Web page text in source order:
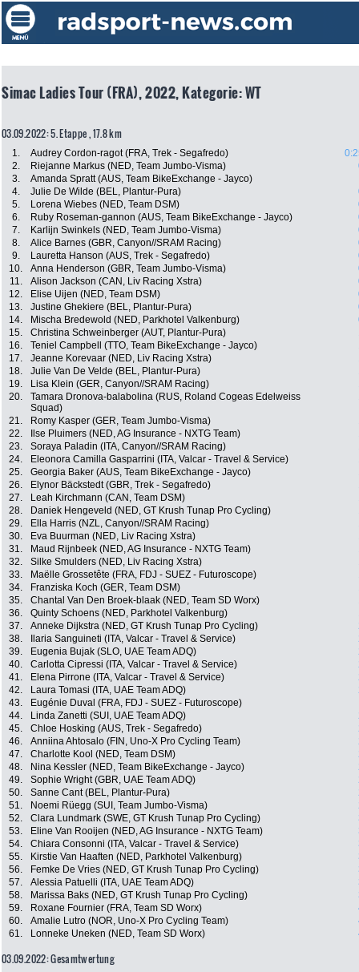
Simac Ladies Tour (FRA), 2022, Kategorie: WT
03.09.2022: 5. Etappe , 17.8 km
1. Audrey Cordon-ragot (FRA, Trek - Segafredo)
2.
Riejanne Markus (NED, Team Jumbo-Visma)
3.
Amanda Spratt (AUS, Team BikeExchange - Jayco)
4.
Julie De Wilde (BEL, Plantur-Pura)
5.
Lorena Wiebes (NED, Team DSM)
6.
Ruby Roseman-gannon (AUS, Team BikeExchange - Jayco)
7.
Karlijn Swinkels (NED, Team Jumbo-Visma)
8.
Alice Barnes (GBR, Canyon//SRAM Racing)
9.
Lauretta Hanson (AUS, Trek - Segafredo)
10.
Anna Henderson (GBR, Team Jumbo-Visma)
11.
Alison Jackson (CAN, Liv Racing Xstra)
12.
Elise Uijen (NED, Team DSM)
13.
Justine Ghekiere (BEL, Plantur-Pura)
14.
Mischa Bredewold (NED, Parkhotel Valkenburg)
15.
Christina Schweinberger (AUT, Plantur-Pura)
16.
Teniel Campbell (TTO, Team BikeExchange - Jayco)
17.
Jeanne Korevaar (NED, Liv Racing Xstra)
18.
Julie Van De Velde (BEL, Plantur-Pura)
19.
Lisa Klein (GER, Canyon//SRAM Racing)
20.
Tamara Dronova-balabolina (RUS, Roland Cogeas Edelweiss
Squad)
21. Romy Kasper (GER, Team Jumbo-Visma)
22.
Ilse Pluimers (NED, AG Insurance - NXTG Team)
23.
Soraya Paladin (ITA, Canyon//SRAM Racing)
24.
Eleonora Camilla Gasparrini (ITA, Valcar - Travel & Service)
25.
Georgia Baker (AUS, Team BikeExchange - Jayco)
26.
Elynor Bäckstedt (GBR, Trek - Segafredo)
27.
Leah Kirchmann (CAN, Team DSM)
28.
Daniek Hengeveld (NED, GT Krush Tunap Pro Cycling)
29.
Ella Harris (NZL, Canyon//SRAM Racing)
30.
Eva Buurman (NED, Liv Racing Xstra)
31.
Maud Rijnbeek (NED, AG Insurance - NXTG Team)
32.
Silke Smulders (NED, Liv Racing Xstra)
33.
Maëlle Grossetête (FRA, FDJ - SUEZ - Futuroscope)
34.
Franziska Koch (GER, Team DSM)
35.
Chantal Van Den Broek-blaak (NED, Team SD Worx)
36.
Quinty Schoens (NED, Parkhotel Valkenburg)
37.
Anneke Dijkstra (NED, GT Krush Tunap Pro Cycling)
38.
Ilaria Sanguineti (ITA, Valcar - Travel & Service)
39.
Eugenia Bujak (SLO, UAE Team ADQ)
40.
Carlotta Cipressi (ITA, Valcar - Travel & Service)
41.
Elena Pirrone (ITA, Valcar - Travel & Service)
42.
Laura Tomasi (ITA, UAE Team ADQ)
43.
Eugénie Duval (FRA, FDJ - SUEZ - Futuroscope)
44.
Linda Zanetti (SUI, UAE Team ADQ)
45.
Chloe Hosking (AUS, Trek - Segafredo)
46.
Anniina Ahtosalo (FIN, Uno-X Pro Cycling Team)
47.
Charlotte Kool (NED, Team DSM)
48.
Nina Kessler (NED, Team BikeExchange - Jayco)
49.
Sophie Wright (GBR, UAE Team ADQ)
50.
Sanne Cant (BEL, Plantur-Pura)
51.
Noemi Rüegg (SUI, Team Jumbo-Visma)
52.
Clara Lundmark (SWE, GT Krush Tunap Pro Cycling)
53.
Eline Van Rooijen (NED, AG Insurance - NXTG Team)
54.
Chiara Consonni (ITA, Valcar - Travel & Service)
55.
Kirstie Van Haaften (NED, Parkhotel Valkenburg)
56.
Femke De Vries (NED, GT Krush Tunap Pro Cycling)
57.
Alessia Patuelli (ITA, UAE Team ADQ)
58.
Marissa Baks (NED, GT Krush Tunap Pro Cycling)
59.
Roxane Fournier (FRA, Team SD Worx)
60.
Amalie Lutro (NOR, Uno-X Pro Cycling Team)
61.
Lonneke Uneken (NED, Team SD Worx)
03.09.2022: Gesamtwertung